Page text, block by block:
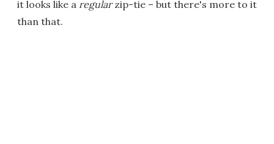
it looks like a regularzip-tie – but there's more to it
than that.